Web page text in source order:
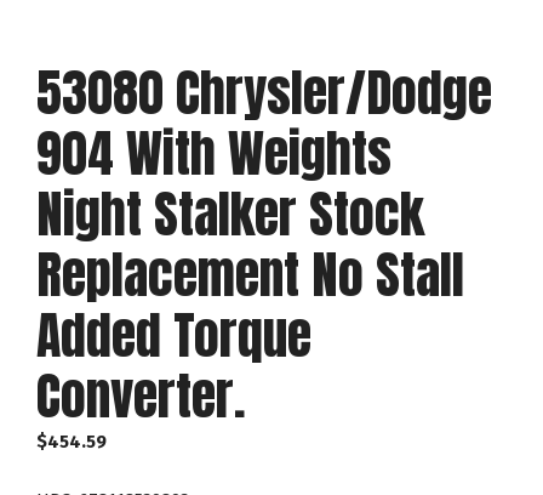
53080 Chrysler/Dodge
904 With Weights
Night Stalker Stock
Replacement No Stall
Added Torque
Converter.
$454.59